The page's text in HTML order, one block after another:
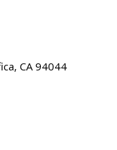
CA 94044